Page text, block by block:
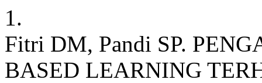
1.
Fitri DM, Pandi SP.
BASED LEARNING